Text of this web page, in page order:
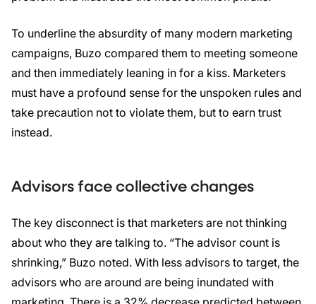
To underline the absurdity of many modern marketing
campaigns, Buzo compared them to meeting someone
and then immediately leaning in for a kiss. Marketers
must have a profound sense for the unspoken rules and
take precaution not to violate them, but to earn trust
instead.
Advisors face collective changes
The key disconnect is that marketers are not thinking
about who they are talking to. “The advisor count is
shrinking,” Buzo noted. With less advisors to target, the
advisors who are around are being inundated with